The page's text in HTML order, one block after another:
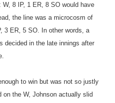
8 IP, 1 ER, 8 SO would have
the line was a microcosm of
3 ER, 5 SO. In other words, a
decided in the late innings after
to win but was not so justly
on the W, Johnson actually slid